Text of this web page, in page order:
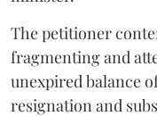
The petitioner
fragmenting and
unexpired balance
resignation and